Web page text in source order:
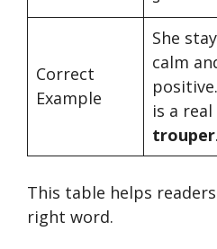
Correct
Example
She
calm
is a real
trouper.
This table helps
right word.